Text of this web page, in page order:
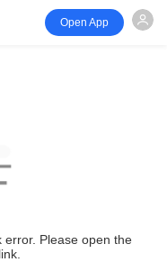
Open App
Please open the